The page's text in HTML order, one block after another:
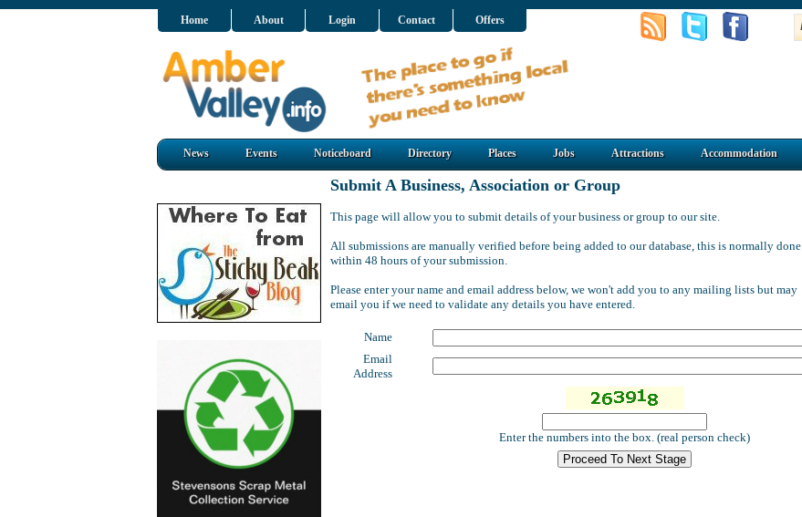
Home About Login Contact Offers
News Events Noticeboard Directory Places Jobs Attractions Accommodation
Submit A Business, Association or Group
This page will allow you to submit details of your business or group to our site.
All submissions are manually verified before being added to our database, this is normally done
within 48 hours of your submission.
Please enter your name and email address below, we won't add you to any mailing lists but may
email you if we need to validate any details you have entered.
Name
Email
Address
Enter the numbers into the box. (real person check)